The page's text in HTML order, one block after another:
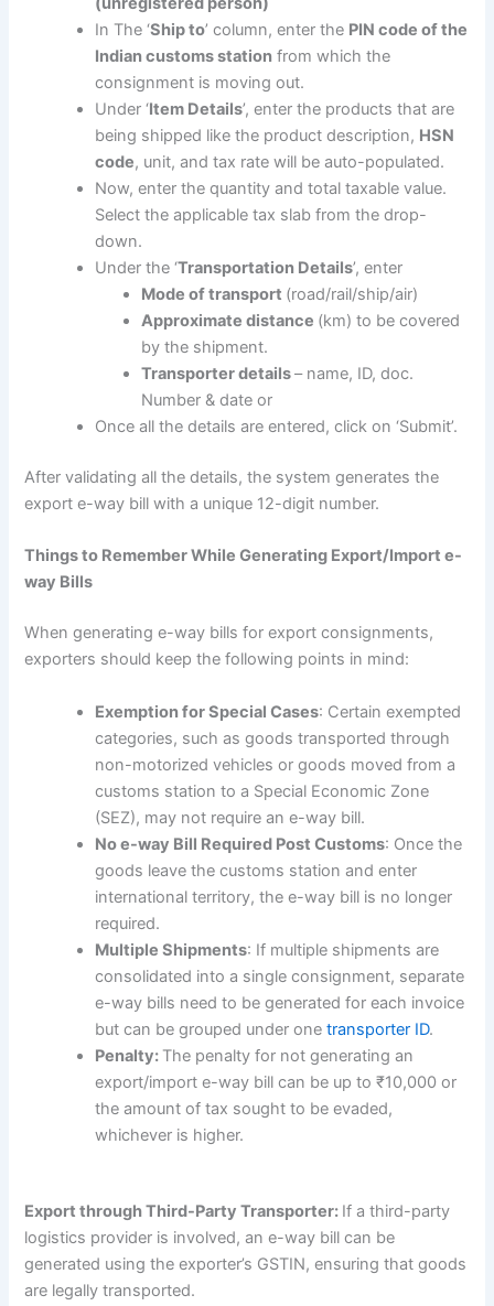
In The ‘Ship to’ column, enter the PIN code of the
Indian customs station from which the
consignment is moving out.
Under ‘Item Details’, enter the products that are
being shipped like the product description, HSN
code, unit, and tax rate will be auto-populated.
Now, enter the quantity and total taxable value.
Select the applicable tax slab from the drop-
down.
Under the ‘Transportation Details’, enter
Mode of transport (road/rail/ship/air)
Approximate distance (km) to be covered
by the shipment.
Transporter details– name, ID, doc.
Number & date or
Once all the details are entered, click on ‘Submit’.
After validating all the details, the system generates the
export e-way bill with a unique 12-digit number.
Things to Remember While Generating Export/Import e-
way Bills
When generating e-way bills for export consignments,
exporters should keep the following points in mind:
Exemption for Special Cases: Certain exempted
categories, such as goods transported through
non-motorized vehicles or goods moved from a
customs station to a Special Economic Zone
(SEZ), may not require an e-way bill.
No e-way Bill Required Post Customs: Once the
goods leave the customs station and enter
international territory, the e-way bill is no longer
required.
Multiple Shipments: If multiple shipments are
consolidated into a single consignment, separate
e-way bills need to be generated for each invoice
but can be grouped under onetransporter ID.
Penalty: The penalty for not generating an
export/import e-way bill can be up to ₹10,000 or
the amount of tax sought to be evaded,
whichever is higher.
Export through Third-Party Transporter: If a third-party
logistics provider is involved, an e-way bill can be
generated using the exporter’s GSTIN, ensuring that goods
are legally transported.